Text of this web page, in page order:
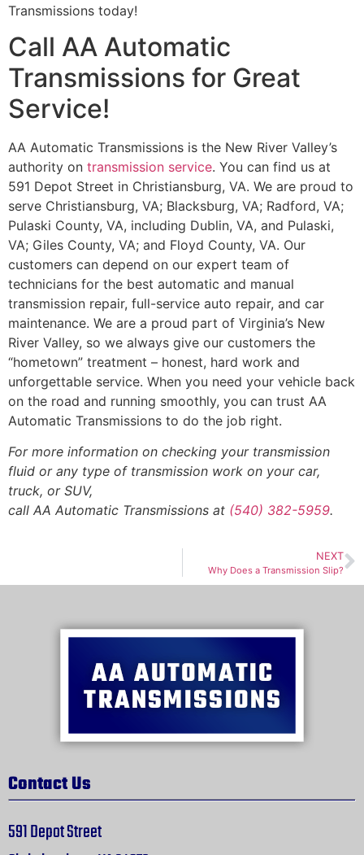
Transmissions today!
Call AA Automatic
Transmissions for Great
Service!
AA Automatic Transmissions is the New River Valley’s
authority on transmission service. You can find us at
591 Depot Street in Christiansburg, VA. We are proud to
serve Christiansburg, VA; Blacksburg, VA; Radford, VA;
Pulaski County, VA, including Dublin, VA, and Pulaski,
VA; Giles County, VA; and Floyd County, VA. Our
customers can depend on our expert team of
technicians for the best automatic and manual
transmission repair, full-service auto repair, and car
maintenance. We are a proud part of Virginia’s New
River Valley, so we always give our customers the
“hometown” treatment – honest, hard work and
unforgettable service. When you need your vehicle back
on the road and running smoothly, you can trust AA
Automatic Transmissions to do the job right.
For more information on checking your transmission
fluid or any type of transmission work on your car,
truck, or SUV,
call AA Automatic Transmissions at (540) 382-5959.
NEXT
Why Does a Transmission Slip?
Contact Us
591 Depot Street